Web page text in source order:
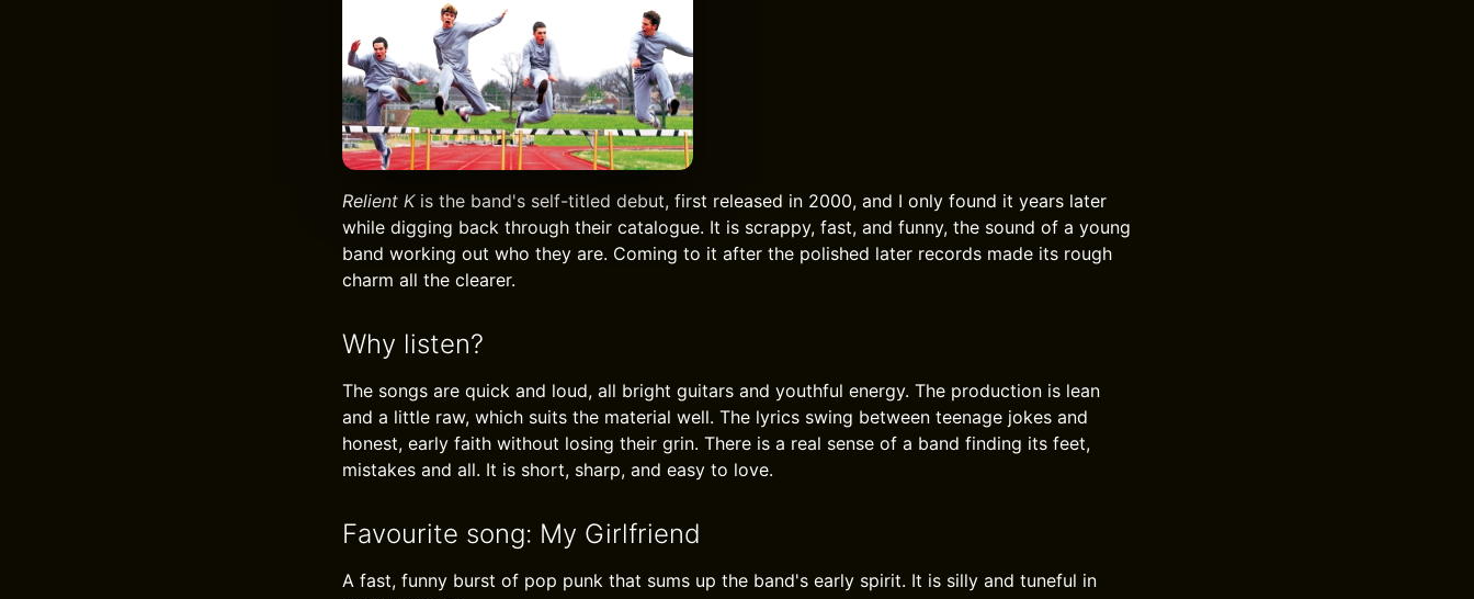
Relient Kis the band's self-titled debut, first released in 2000, and I only found it years later
while digging back through their catalogue. It is scrappy, fast, and funny, the sound of a young
band working out who they are. Coming to it after the polished later records made its rough
charm all the clearer.
Why listen?
The songs are quick and loud, all bright guitars and youthful energy. The production is lean
and a little raw, which suits the material well. The lyrics swing between teenage jokes and
honest, early faith without losing their grin. There is a real sense of a band finding its feet,
mistakes and all. It is short, sharp, and easy to love.
Favourite song: My Girlfriend
A fast, funny burst of pop punk that sums up the band's early spirit. It is silly and tuneful in